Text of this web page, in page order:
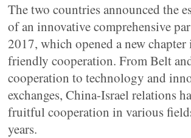
The two countries announced the
of an innovative comprehensive
2017, which opened a new
friendly cooperation. From Belt
cooperation to technology and
exchanges, China-Israel relations
fruitful cooperation in various
years.